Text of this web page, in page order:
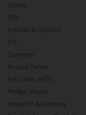
Stocks
IPO
Futures & Options
ETF
Currency
Mutual Funds
Pay Later (MTF)
Pledge Shares
Research & Advisory